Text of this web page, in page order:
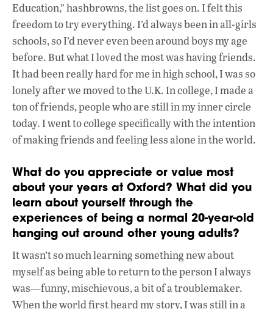
Education,” hashbrowns, the list goes on. I felt this
freedom to try everything. I’d always been in all-girls
schools, so I’d never even been around boys my age
before. But what I loved the most was having friends.
It had been really hard for me in high school, I was so
lonely after we moved to the U.K. In college, I made a
ton of friends, people who are still in my inner circle
today. I went to college specifically with the intention
of making friends and feeling less alone in the world.
What do you appreciate or value most
about your years at Oxford? What did you
learn about yourself through the
experiences of being a normal 20-year-old
hanging out around other young adults?
It wasn’t so much learning something new about
myself as being able to return to the person I always
was—funny, mischievous, a bit of a troublemaker.
When the world first heard my story, I was still in a